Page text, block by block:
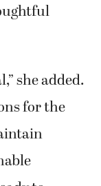
she added.
for the